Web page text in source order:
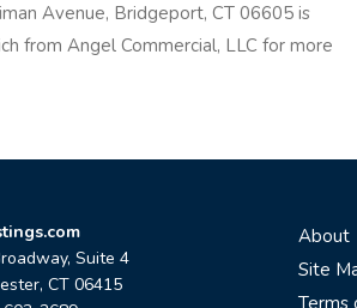
Avenue, Bridgeport, CT 06605 is
from Angel Commercial, LLC for more
Suite 4
CT 06415
About
Site
Terms